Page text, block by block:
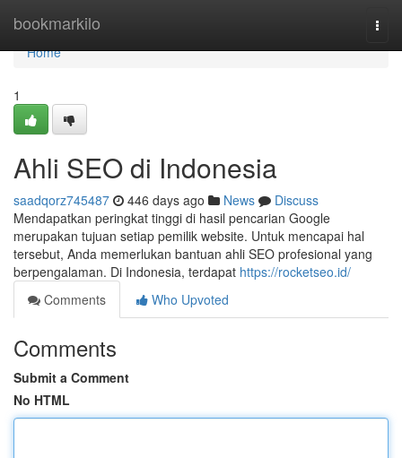
bookmarkilo
Home
Home
1
Ahli SEO di Indonesia
saadqorz745487 446 days ago News
Discuss
Mendapatkan peringkat tinggi di hasil pencarian Google
merupakan tujuan setiap pemilik website. Untuk mencapai hal
tersebut, Anda memerlukan bantuan ahli SEO profesional yang
berpengalaman. Di Indonesia, terdapat https://rocketseo.id/
Comments
Who Upvoted
Comments
Submit a Comment
No HTML